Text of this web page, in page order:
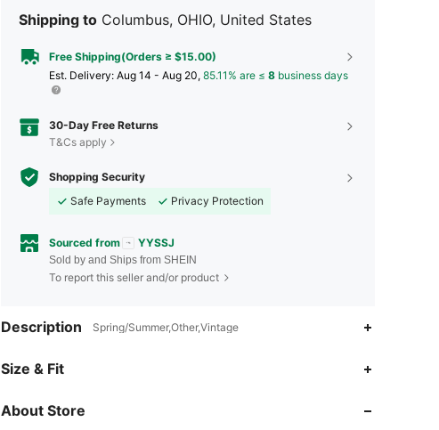
Shipping to Columbus, OHIO, United States
Free Shipping(Orders ≥ $15.00)
​Est. Delivery: Aug 14 - Aug 20, 85.11% are ≤ 8 business days
30-Day Free Returns
T&Cs apply
Shopping Security
Safe Payments
Privacy Protection
Sourced from YYSSJ
Sold by and Ships from SHEIN
To report this seller and/or product
Description Spring/Summer,Other,Vintage
Size & Fit
About Store